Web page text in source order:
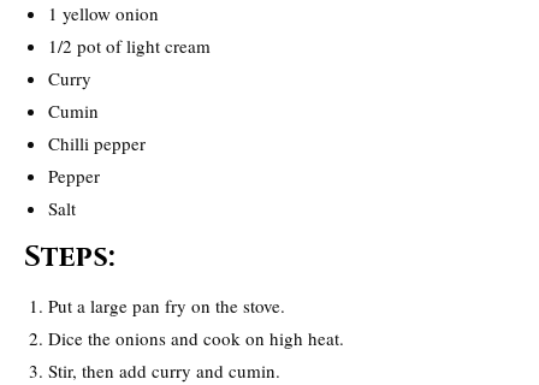
1 yellow onion
1/2 pot of light cream
Curry
Cumin
Chilli pepper
Pepper
Salt
Steps:
Put a large pan fry on the stove.
Dice the onions and cook on high heat.
Stir, then add curry and cumin.